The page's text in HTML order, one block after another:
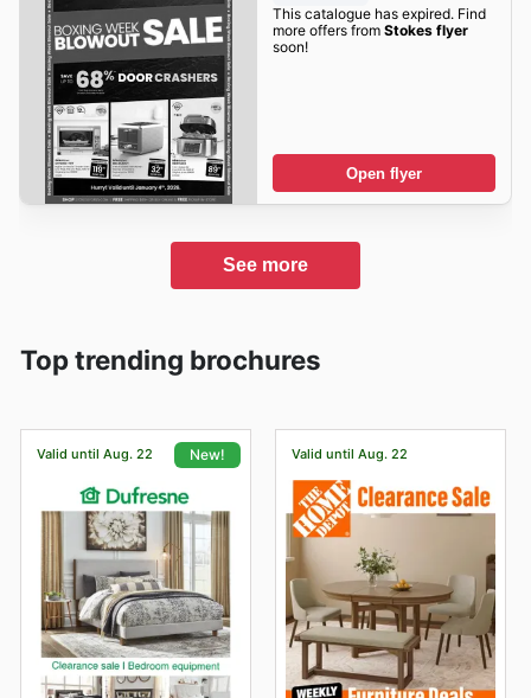
This catalogue has expired. Find
more offers from Stokes flyer
soon!
Open flyer
See more
Top trending brochures
Valid until Aug. 22 New! Valid until Aug. 22